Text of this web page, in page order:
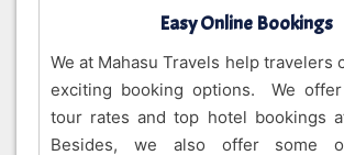
Easy Online Bookings
We at Mahasu Travels help travelers
exciting booking options. We
tour rates and top hotel bookings
Besides, we also offer some